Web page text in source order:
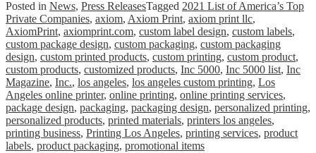
Posted in News, Press ReleasesTagged 2021 List of America’s Top
Private Companies, axiom, Axiom Print, axiom print llc,
AxiomPrint, axiomprint.com, custom label design, custom labels,
custom package design, custom packaging, custom packaging
design, custom printed products, custom printing, custom product,
custom products, customized products, Inc 5000, Inc 5000 list, Inc
Magazine, Inc., los angeles, los angeles custom printing, Los
Angeles online printer, online printing, online printing services,
package design, packaging, packaging design, personalized printing,
personalized products, printed materials, printers los angeles,
printing business, Printing Los Angeles, printing services, product
labels, product packaging, promotional items